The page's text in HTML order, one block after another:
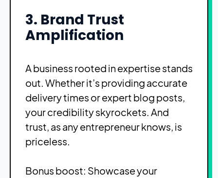
3. Brand Trust
Amplification
A business rooted in expertise stands
out. Whether it’s providing accurate
delivery times or expert blog posts,
your credibility skyrockets. And
trust, as any entrepreneur knows, is
priceless.
Bonus boost: Showcase your